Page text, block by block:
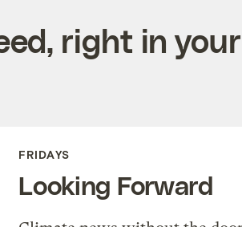
right in your
FRIDAYS
Looking Forward